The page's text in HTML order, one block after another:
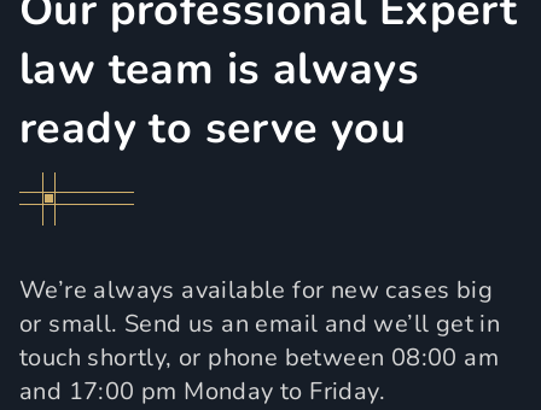
law team is always
ready to serve you
We’re always available for new cases big
or small. Send us an email and we’ll get in
touch shortly, or phone between 08:00 am
and 17:00 pm Monday to Friday.